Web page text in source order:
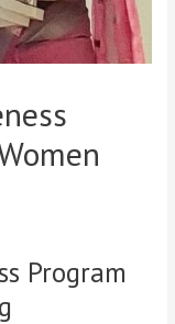
Program